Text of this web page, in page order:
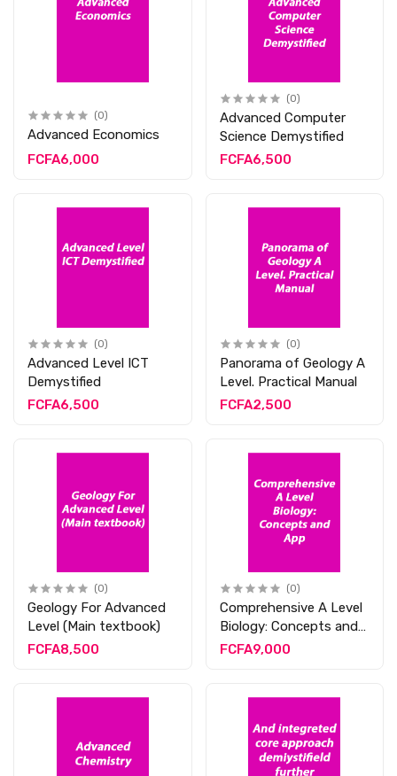
(0)
Advanced Economics
FCFA6,000
(0)
Advanced Computer
Science Demystified
FCFA6,500
(0)
Advanced Level ICT
Demystified
FCFA6,500
(0)
Panorama of Geology A
Level. Practical Manual
FCFA2,500
(0)
Geology For Advanced
Level (Main textbook)
FCFA8,500
(0)
Comprehensive A Level
Biology: Concepts and
App
FCFA9,000